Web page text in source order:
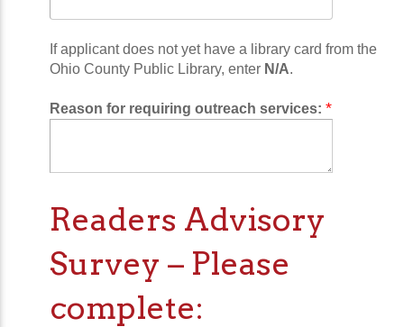
If applicant does not yet have a library card from the
Ohio County Public Library, enter N/A.
Reason for requiring outreach services: *
Readers Advisory
Survey – Please
complete: